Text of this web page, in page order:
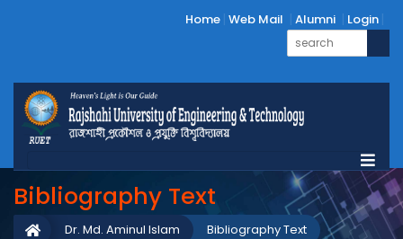
Home Web Mail Alumni Login
Bibliography Text
Bibliography Text
Dr. Md. Aminul Islam